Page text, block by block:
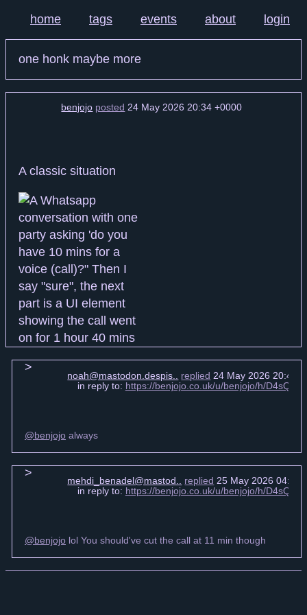
home tags events about login
one honk maybe more
benjojo posted 24 May 2026 20:34 +0000
A classic situation
noah@mastodon.despis.. replied 24 May 2026 20:47
in reply to: https://benjojo.co.uk/u/benjojo/h/
@benjojo always
mehdi_benadel@mastod.. replied 25 May 2026 04:23
in reply to: https://benjojo.co.uk/u/benjojo/h/
@benjojo lol You should've cut the call at 11 min though